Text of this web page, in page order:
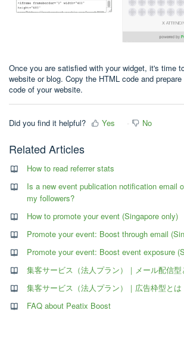
Once you are satisfied with your widget, it's time
website or blog. Copy the HTML code and
code of your website.
Did you find it helpful? Yes No
Related Articles
How to read referrer stats
Is a new event publication notification email
my followers?
How to promote your event (Singapore only)
Promote your event: Boost through email
Promote your event: Boost event exposure
集客サービス（法人プラン）｜メール配信型
集客サービス（法人プラン）｜広告枠型とは
FAQ about Peatix Boost